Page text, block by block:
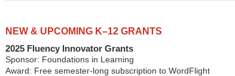
NEW & UPCOMING K–12 GRANTS
2025 Fluency Innovator Grants
Sponsor: Foundations in Learning
Award: Free semester-long subscription to WordFlight